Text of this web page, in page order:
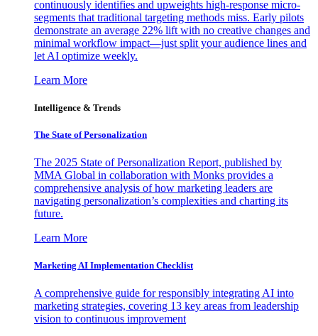
continuously identifies and upweights high-response micro-
segments that traditional targeting methods miss. Early pilots
demonstrate an average 22% lift with no creative changes and
minimal workflow impact—just split your audience lines and
let AI optimize weekly.
Learn More
Intelligence & Trends
The State of Personalization
The 2025 State of Personalization Report, published by
MMA Global in collaboration with Monks provides a
comprehensive analysis of how marketing leaders are
navigating personalization’s complexities and charting its
future.
Learn More
Marketing AI Implementation Checklist
A comprehensive guide for responsibly integrating AI into
marketing strategies, covering 13 key areas from leadership
vision to continuous improvement